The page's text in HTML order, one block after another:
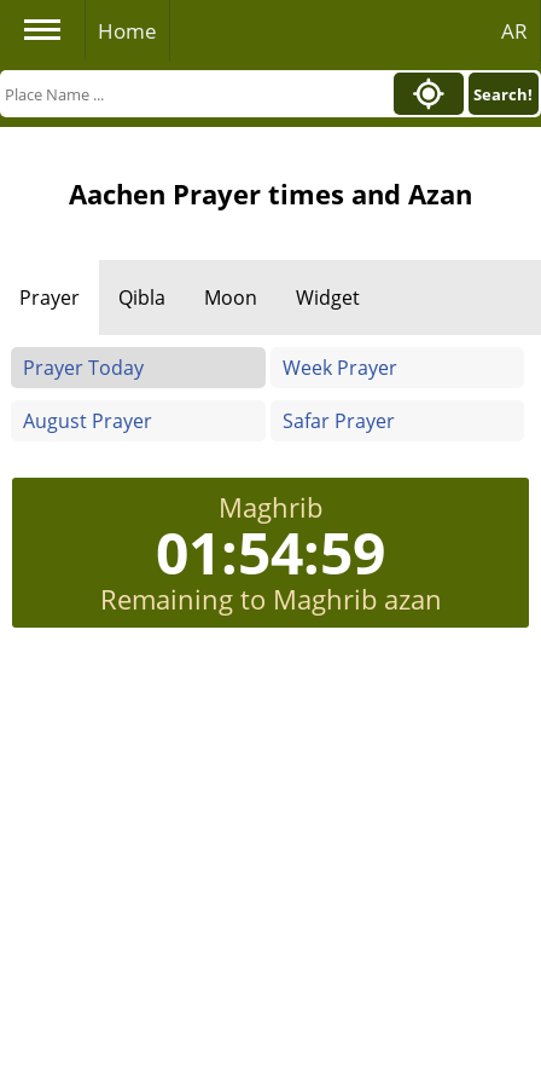
Home AR
Search!
Aachen Prayer times and Azan
Prayer Qibla Moon Widget
Prayer Today
Week Prayer
August Prayer
Safar Prayer
Maghrib
01:54:58
Remaining to Maghrib azan